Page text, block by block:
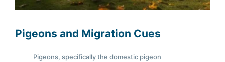
Pigeons and Migration Cues
Pigeons, specifically the domestic pigeon